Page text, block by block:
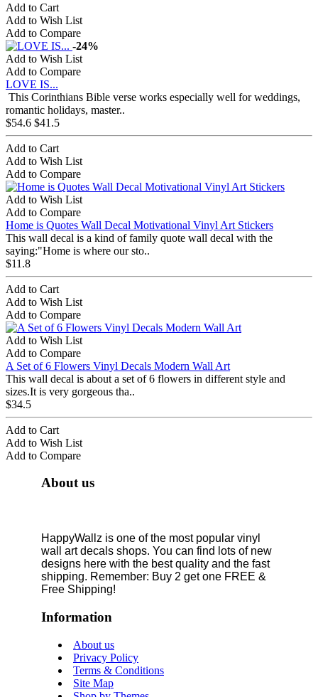
Add to Cart
Add to Wish List
Add to Compare
-24%
Add to Wish List
Add to Compare
LOVE IS...
This Corinthians Bible verse works especially well for weddings,
romantic holidays, master..
$54.6 $41.5
Add to Cart
Add to Wish List
Add to Compare
Add to Wish List
Add to Compare
Home is Quotes Wall Decal Motivational Vinyl Art Stickers
This wall decal is a kind of family quote wall decal with the
saying:"Home is where our sto..
$11.8
Add to Cart
Add to Wish List
Add to Compare
Add to Wish List
Add to Compare
A Set of 6 Flowers Vinyl Decals Modern Wall Art
This wall decal is about a set of 6 flowers in different style and
sizes.It is very gorgeous tha..
$34.5
Add to Cart
Add to Wish List
Add to Compare
About us
HappyWallz is one of the most popular vinyl
wall art decals shops. You can find lots of new
designs here with the best quality and the fast
shipping. Remember: Buy 2 get one FREE &
Free Shipping!
Information
About us
Privacy Policy
Terms & Conditions
Site Map